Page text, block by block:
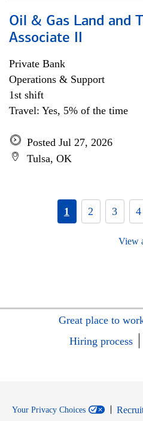
Oil & Gas Land and
Associate II
Private Bank
Operations & Support
1st shift
Travel: Yes, 5% of the time
Posted Jul 27, 2026
Tulsa, OK
1 2 3 4
View
Great place to
Hiring process
Your Privacy Choices